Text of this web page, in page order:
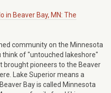
in Beaver Bay, MN: The
community on the Minnesota
think of "untouched lakeshore"
brought pioneers to the Beaver
Lake Superior means a
Bay is called Minnesota